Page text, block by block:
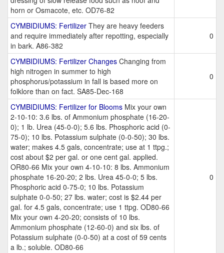
horn or Osmacote, etc. OD76-82
CYMBIDIUMS: Fertilizer They are heavy feeders
and require immediately after repotting, especially
in bark. A86-382
0
CYMBIDIUMS: Fertilizer Changes Changing from
high nitrogen in summer to high
phosphorus/potassium in fall is based more on
folklore than on fact. SA85-Dec-168
0
CYMBIDIUMS: Fertilizer for Blooms Mix your own
2-10-10: 3.6 lbs. of Ammonium phosphate (16-20-
0); 1 lb. Urea (45-0-0); 5.6 lbs. Phosphoric acid (0-
75-0); 10 lbs. Potassium sulphate (0-0-50); 30 lbs.
water; makes 4.5 gals, concentrate; use at 1 ttpg.;
cost about $2 per gal. or one cent gal. applied.
OR80-66 Mix your own 4-10-10: 8 lbs. Ammonium
phosphate 16-20-20; 2 lbs. Urea 45-0-0; 5 lbs.
Phosphoric acid 0-75-0; 10 lbs. Potassium
sulphate 0-0-50; 27 lbs. water; cost is $2.44 per
gal. for 4.5 gals, concentrate; use 1 ttpg. OD80-66
Mix your own 4-20-20; consists of 10 lbs.
Ammonium phosphate (12-60-0) and six lbs. of
Potassium sulphate (0-0-50) at a cost of 59 cents
a lb.; soluble. OD80-66
0